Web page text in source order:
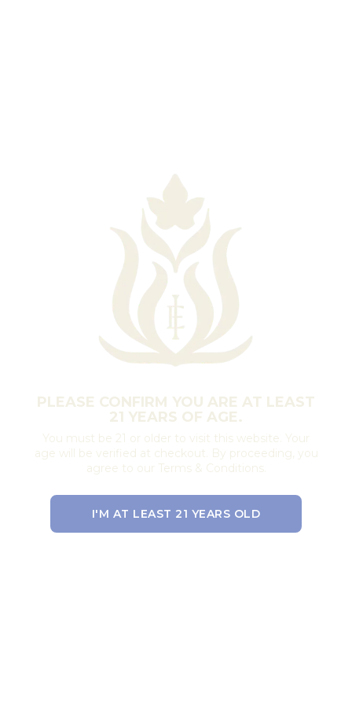
PLEASE CONFIRM YOU ARE AT LEAST
21 YEARS OF AGE.
You must be 21 or older to visit this website. Your
age will be verified at checkout. By proceeding, you
agree to our Terms & Conditions.
I'M AT LEAST 21 YEARS OLD